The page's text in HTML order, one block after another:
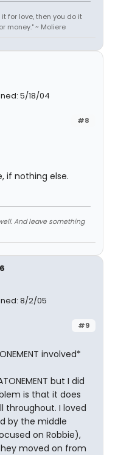
for love, then you do it
money." ~ Moliere
5/18/04
#8
if nothing else.
And leave something
8/2/05
#9
involved*
but I did
is that it does
throughout. I loved
by the middle
on Robbie),
moved on from